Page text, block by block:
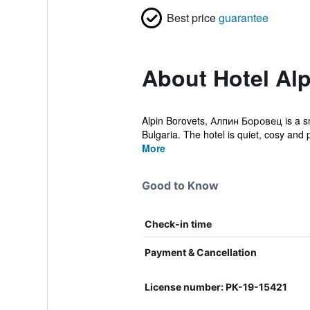
Best priceguarantee
About Hotel
Alpin Borovets, Алпин Боровец is a
Bulgaria. The hotel is quiet, cosy and
More
Good to Know
Check-in time
Payment & Cancellation
License number: РК-19-15421